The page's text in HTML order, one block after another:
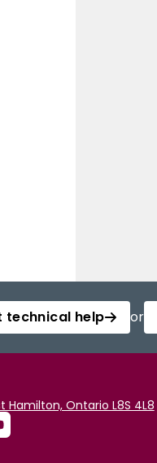
technical help or
Hamilton, Ontario L8S 4L8